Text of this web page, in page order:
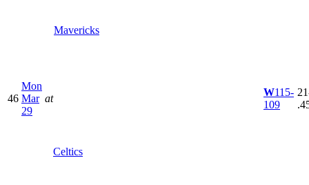
Mavericks
46
Mon
Mar
29
at
Celtics
W115-
109